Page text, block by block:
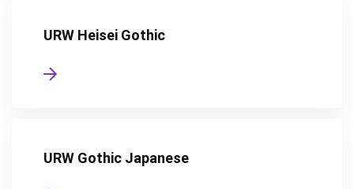
URW Heisei Gothic
URW Gothic Japanese